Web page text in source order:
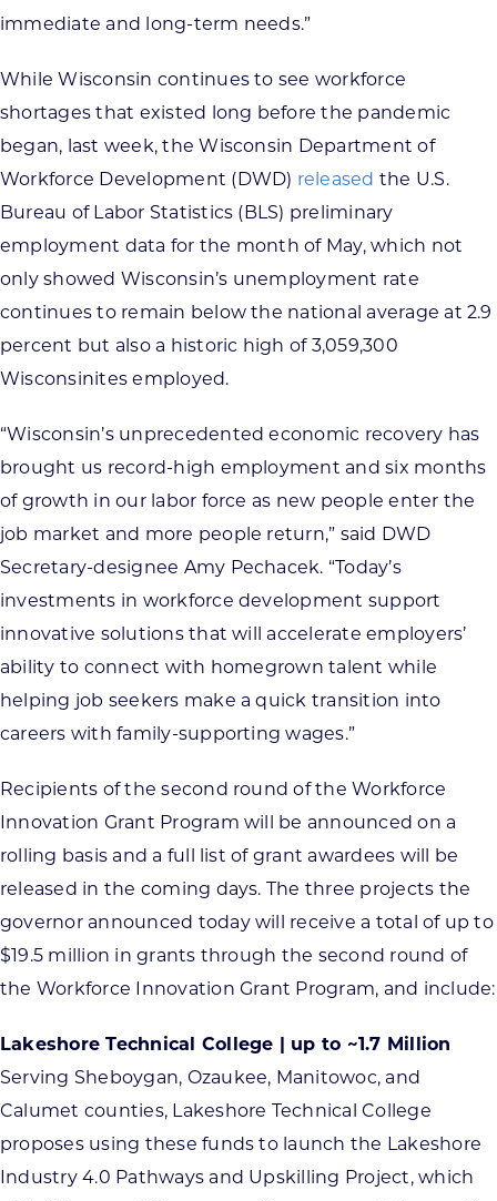
immediate and long-term needs.”
While Wisconsin continues to see workforce
shortages that existed long before the pandemic
began, last week, the Wisconsin Department of
Workforce Development (DWD) released the U.S.
Bureau of Labor Statistics (BLS) preliminary
employment data for the month of May, which not
only showed Wisconsin’s unemployment rate
continues to remain below the national average at 2.9
percent but also a historic high of 3,059,300
Wisconsinites employed.
“Wisconsin’s unprecedented economic recovery has
brought us record-high employment and six months
of growth in our labor force as new people enter the
job market and more people return,” said DWD
Secretary-designee Amy Pechacek. “Today’s
investments in workforce development support
innovative solutions that will accelerate employers’
ability to connect with homegrown talent while
helping job seekers make a quick transition into
careers with family-supporting wages.”
Recipients of the second round of the Workforce
Innovation Grant Program will be announced on a
rolling basis and a full list of grant awardees will be
released in the coming days. The three projects the
governor announced today will receive a total of up to
$19.5 million in grants through the second round of
the Workforce Innovation Grant Program, and include:
Lakeshore Technical College | up to ~1.7 Million
Serving Sheboygan, Ozaukee, Manitowoc, and
Calumet counties, Lakeshore Technical College
proposes using these funds to launch the Lakeshore
Industry 4.0 Pathways and Upskilling Project, which